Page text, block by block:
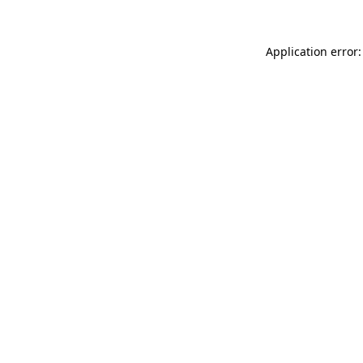
Application